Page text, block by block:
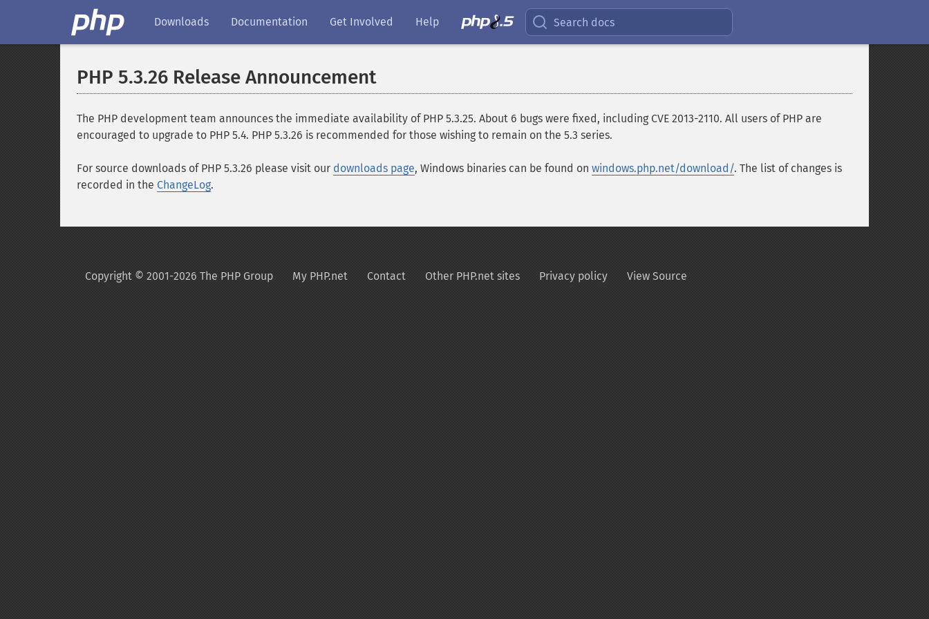
Downloads Documentation Get Involved Help Search docs
PHP 5.3.26 Release Announcement
The PHP development team announces the immediate availability of PHP 5.3.25. About 6 bugs were fixed, including CVE 2013-2110. All users of PHP are
encouraged to upgrade to PHP 5.4. PHP 5.3.26 is recommended for those wishing to remain on the 5.3 series.
For source downloads of PHP 5.3.26 please visit our downloads page, Windows binaries can be found on windows.php.net/download/. The list of changes is
recorded in the ChangeLog.
Copyright © 2001-2026 The PHP Group My PHP.net Contact Other PHP.net sites Privacy policy View Source